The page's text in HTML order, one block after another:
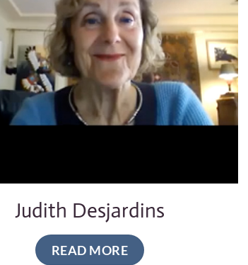
Judith Desjardins
READ MORE